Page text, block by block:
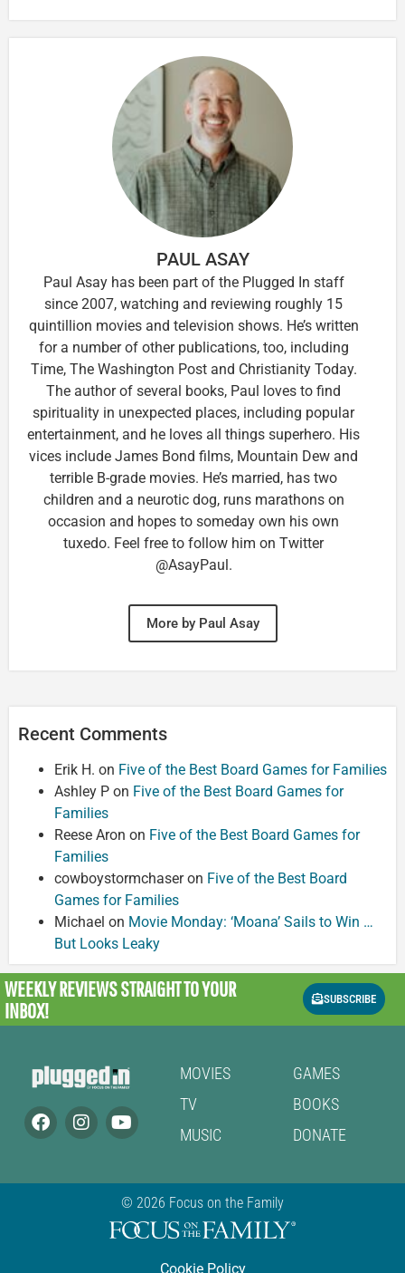
PAUL ASAY
Paul Asay has been part of the Plugged In staff
since 2007, watching and reviewing roughly 15
quintillion movies and television shows. He’s written
for a number of other publications, too, including
Time, The Washington Post and Christianity Today.
The author of several books, Paul loves to find
spirituality in unexpected places, including popular
entertainment, and he loves all things superhero. His
vices include James Bond films, Mountain Dew and
terrible B-grade movies. He’s married, has two
children and a neurotic dog, runs marathons on
occasion and hopes to someday own his own
tuxedo. Feel free to follow him on Twitter
@AsayPaul.
More by Paul Asay
Recent Comments
Erik H. on Five of the Best Board Games for Families
Ashley P on Five of the Best Board Games for
Families
Reese Aron on Five of the Best Board Games for
Families
cowboystormchaseron Five of the Best Board
Games for Families
Michael on Movie Monday: ‘Moana’ Sails to Win …
But Looks Leaky
WEEKLY REVIEWSSTRAIGHT TO YOUR
INBOX!
SUBSCRIBE
MOVIES
TV
MUSIC
GAMES
BOOKS
DONATE
© 2026 Focus on the Family
Cookie Policy